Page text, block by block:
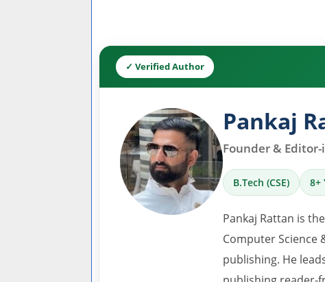
✓ Verified Author
Pankaj
Founder & Editor-
B.Tech (CSE) 8+
Pankaj Rattan is
Computer Science
publishing. He